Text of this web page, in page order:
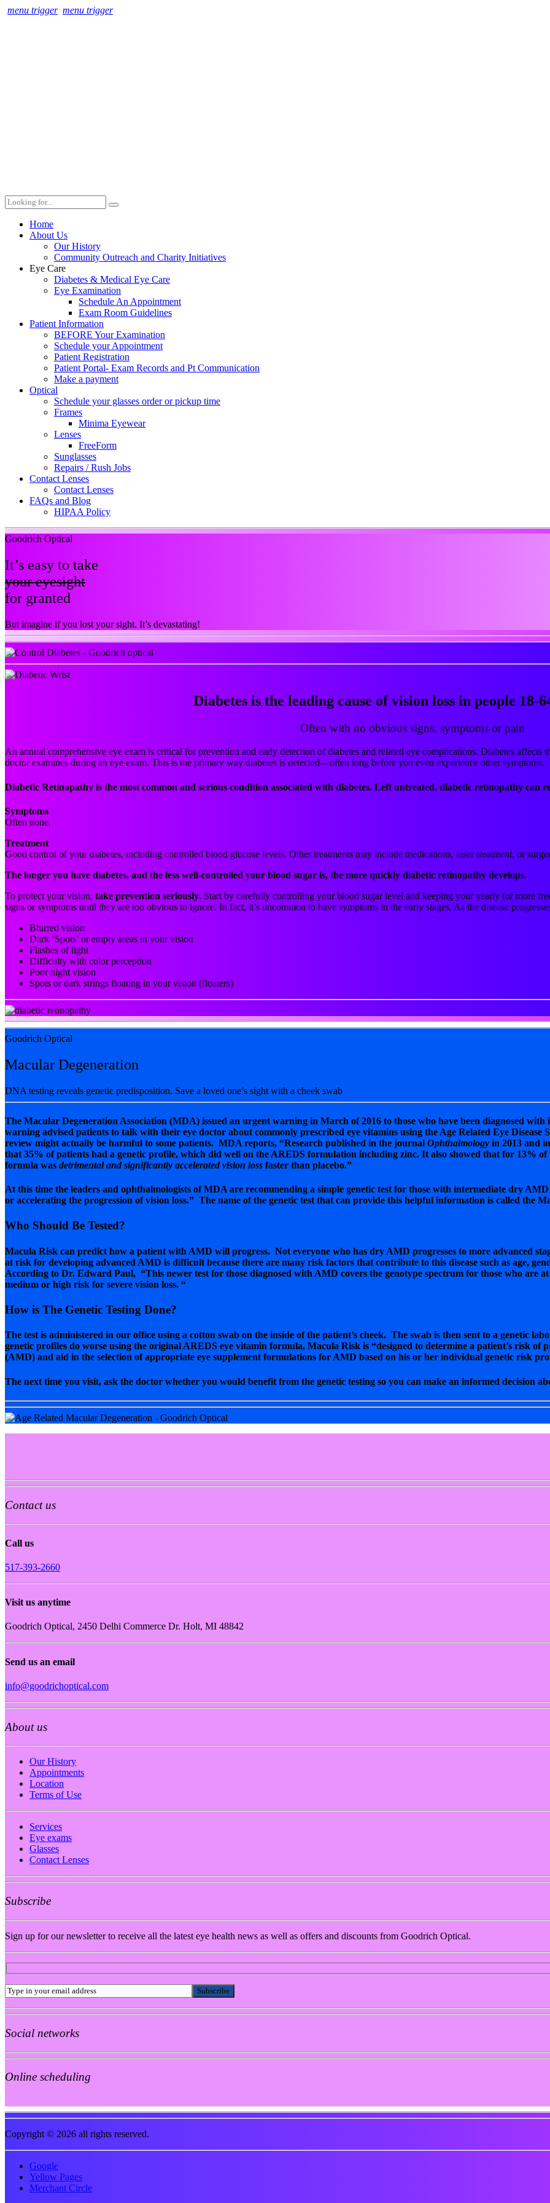
menu trigger menu trigger
Home
About Us
Our History
Community Outreach and Charity Initiatives
Eye Care
Diabetes & Medical Eye Care
Eye Examination
Schedule An Appointment
Exam Room Guidelines
Patient Information
BEFORE Your Examination
Schedule your Appointment
Patient Registration
Patient Portal- Exam Records and Pt Communication
Make a payment
Optical
Schedule your glasses order or pickup time
Frames
Minima Eyewear
Lenses
FreeForm
Sunglasses
Repairs / Rush Jobs
Contact Lenses
Contact Lenses
FAQs and Blog
HIPAA Policy
Goodrich Optical
It’s easy to take
your eyesight
for granted
But imagine if you lost your sight. It’s devastating!
Diabetes is the leading cause of vision loss in people 18-
Often with no obvious signs, symptoms or pain
An annual comprehensive eye exam is critical for prevention and early detection of diabetes and related eye complications. Diabetes
doctor examines during an eye exam. This is the primary way diabetes is detected—often long before you even experience other symptoms.
Diabetic Retinopathy is the most common and serious condition associated with diabetes. Left untreated, diabetic retinopathy can
Symptoms
Often none.
Treatment
Good control of your diabetes, including controlled blood glucose levels. Other treatments may include medications, laser treatment, or
The longer you have diabetes, and the less well-controlled your blood sugar is, the more quickly diabetic retinopathy develops.
To protect your vision, take prevention seriously. Start by carefully controlling your blood sugar level and keeping your yearly (or more
signs or symptoms until they are too obvious to ignore. In fact, it’s uncommon to have symptoms in the early stages. As the disease
Blurred vision
Dark ‘Spots’ or empty areas in your vision
Flashes of light
Difficulty with color perception
Poor night vision
Spots or dark strings floating in your vision (floaters)
Goodrich Optical
Macular Degeneration
DNA testing reveals genetic predisposition. Save a loved one’s sight with a cheek swab
The Macular Degeneration Association (MDA) issued an urgent warning in March of 2016 to those who have been diagnosed
warning advised patients to talk with their eye doctor about commonly prescribed eye vitamins using the Age Related Eye
review might actually be harmful to some patients. MDA reports, “Research published in the journal Ophthalmology in 2013 and
that 35% of patients had a genetic profile, which did well on the AREDS formulation including zinc. It also showed that for 13%
formula was detrimental and significantly accelerated vision loss faster than placebo.”
At this time the leaders and ophthalmologists of MDA are recommending a simple genetic test for those with intermediate dry
or accelerating the progression of vision loss.” The name of the genetic test that can provide this helpful information is called the
Who Should Be Tested?
Macula Risk can predict how a patient with AMD will progress. Not everyone who has dry AMD progresses to more advanced
at risk for developing advanced AMD is difficult because there are many risk factors that contribute to this disease such as age,
According to Dr. Edward Paul, “This newer test for those diagnosed with AMD covers the genotype spectrum for those who are
medium or high risk for severe vision loss. “
How is The Genetic Testing Done?
The test is administered in our office using a cotton swab on the inside of the patient’s cheek. The swab is then sent to a genetic
genetic profiles do worse using the original AREDS eye vitamin formula, Macula Risk is “designed to determine a patient’s risk of
(AMD) and aid in the selection of appropriate eye supplement formulations for AMD based on his or her individual genetic risk
The next time you visit, ask the doctor whether you would benefit from the genetic testing so you can make an informed decision
Contact us
Call us
517-393-2660
Visit us anytime
Goodrich Optical, 2450 Delhi Commerce Dr. Holt, MI 48842
Send us an email
info@goodrichoptical.com
About us
Our History
Appointments
Location
Terms of Use
Services
Eye exams
Glasses
Contact Lenses
Subscribe
Sign up for our newsletter to receive all the latest eye health news as well as offers and discounts from Goodrich Optical.
Social networks
Online scheduling
Copyright © 2026 all rights reserved.
Google
Yellow Pages
Merchant Circle